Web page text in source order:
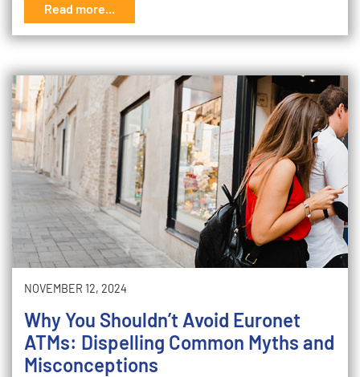
Read more...
NOVEMBER 12, 2024
Why You Shouldn’t Avoid Euronet
ATMs: Dispelling Common Myths and
Misconceptions